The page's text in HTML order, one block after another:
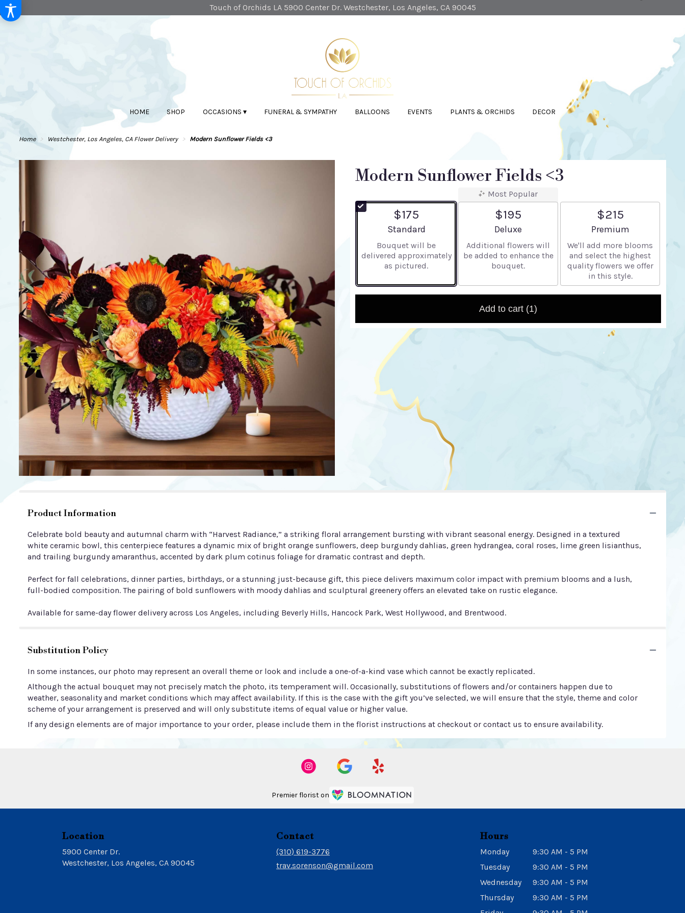
Touch of Orchids LA 5900 Center Dr.Westchester, Los Angeles, CA 90045
HOME SHOP OCCASIONS ▾ FUNERAL & SYMPATHY BALLOONS EVENTS PLANTS & ORCHIDS DECOR
Home Westchester, Los Angeles, CA Flower Delivery Modern Sunflower Fields <3
Modern Sunflower Fields <3
$175
Arrangement size
Standard
Bouquet will be
delivered approximately
as pictured.
Most Popular
$195
Arrangement size
Deluxe
Additional flowers will
be added to enhance the
bouquet.
$215
Arrangement size
Premium
We'll add more blooms
and select the highest
quality flowers we offer
in this style.
Add to cart (1)
Product Information
Celebrate bold beauty and autumnal charm with “Harvest Radiance,” a striking floral arrangement bursting with vibrant seasonal energy. Designed in a textured
white ceramic bowl, this centerpiece features a dynamic mix of bright orange sunflowers, deep burgundy dahlias, green hydrangea, coral roses, lime green lisianthus,
and trailing burgundy amaranthus, accented by dark plum cotinus foliage for dramatic contrast and depth.
Perfect for fall celebrations, dinner parties, birthdays, or a stunning just-because gift, this piece delivers maximum color impact with premium blooms and a lush,
full-bodied composition. The pairing of bold sunflowers with moody dahlias and sculptural greenery offers an elevated take on rustic elegance.
Available for same-day flower delivery across Los Angeles, including Beverly Hills, Hancock Park, West Hollywood, and Brentwood.
Substitution Policy
In some instances, our photo may represent an overall theme or look and include a one-of-a-kind vase which cannot be exactly replicated.
Although the actual bouquet may not precisely match the photo, its temperament will. Occasionally, substitutions of flowers and/or containers happen due to
weather, seasonality and market conditions which may affect availability. If this is the case with the gift you’ve selected, we will ensure that the style, theme and color
scheme of your arrangement is preserved and will only substitute items of equal value or higher value.
If any design elements are of major importance to your order, please include them in the florist instructions at checkout or contact us to ensure availability.
Premier florist on
Location
5900 Center Dr.
Westchester, Los Angeles, CA 90045
Contact
(310) 619-3776
trav.sorenson@gmail.com
Hours
Monday
9:30 AM - 5 PM
Tuesday
9:30 AM - 5 PM
Wednesday
9:30 AM - 5 PM
Thursday
9:30 AM - 5 PM